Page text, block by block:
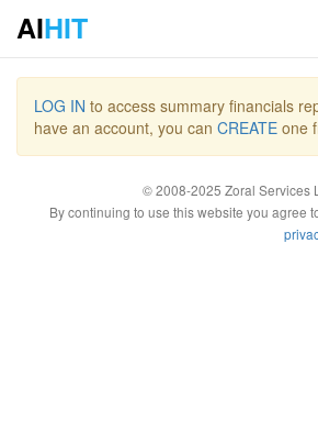
AIHIT
LOG IN to access summary financials
have an account, you can CREATE one
© 2008-2025 Zoral Services
By continuing to use this website you agree